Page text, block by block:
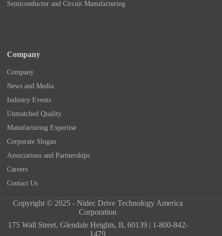
Semiconductor and Circuit Manufacturing
Company
Company
News and Media
Industry Events
Unmatched Quality
Manufacturing Expertise
Corporate Slogan
Associations and Partnerships
Careers
Contact Us
Copyright © 2025 - Nidec Drive Technology America
Corporation
175 Wall Street, Glendale Heights, IL 60139 | 1-800-842-
1479